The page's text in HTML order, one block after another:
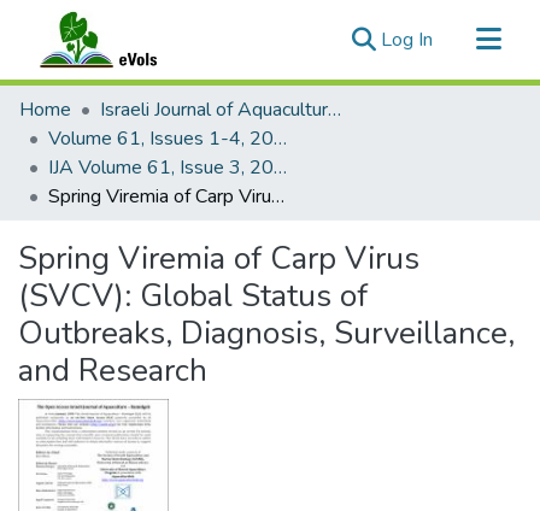
Log In (current)
Communities & Collections
All of eVols
Statistics
Home
Israeli Journal of Aquaculture - Bamidgeh
Volume 61, Issues 1-4, 2009
IJA Volume 61, Issue 3, 2009
Spring Viremia of Carp Virus (SVCV): Global Status of Outbreaks, Diagnosis, Surveillance, and Research
Spring Viremia of Carp Virus
(SVCV): Global Status of
Outbreaks, Diagnosis, Surveillance,
and Research